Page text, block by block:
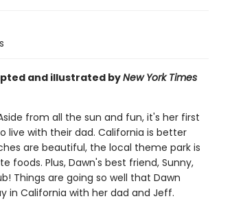
and illustrated byNew York Times
from all the sun and fun, it's her first
live with their dad. California is better
are beautiful, the local theme park is
foods. Plus, Dawn's best friend, Sunny,
Things are going so well that Dawn
in California with her dad and Jeff.